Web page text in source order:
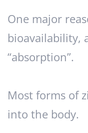
One major
bioavailability,
“absorption”.
Most forms of
into the body.